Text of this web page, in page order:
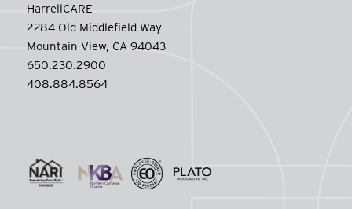
HarrellCARE
2284 Old Middlefield Way
Mountain View, CA 94043
650.230.2900
408.884.8564